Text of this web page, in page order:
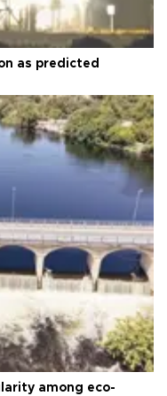
as predicted
among eco-